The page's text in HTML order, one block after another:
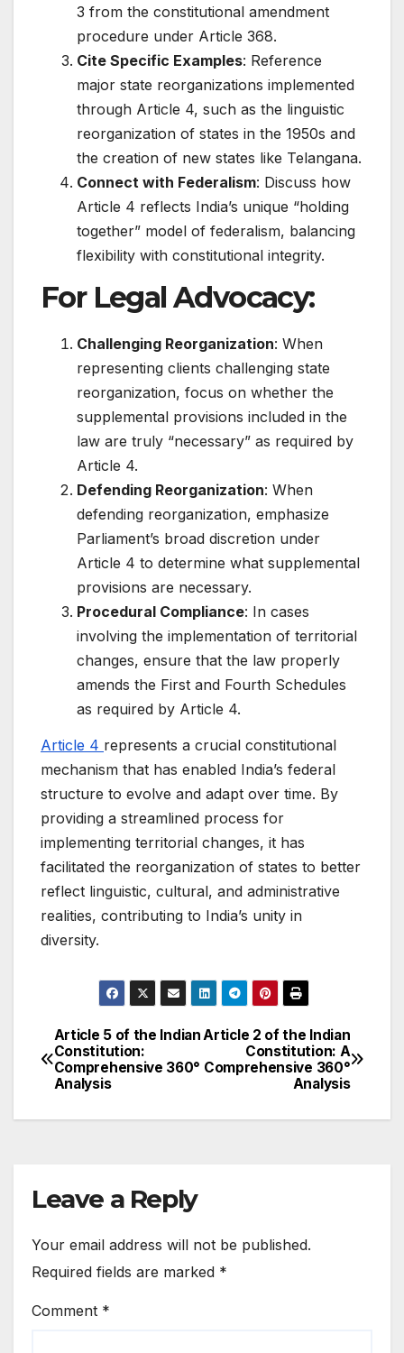
3 from the constitutional amendment
procedure under Article 368.
Cite Specific Examples: Reference
major state reorganizations implemented
through Article 4, such as the linguistic
reorganization of states in the 1950s and
the creation of new states like Telangana.
Connect with Federalism: Discuss how
Article 4 reflects India’s unique “holding
together” model of federalism, balancing
flexibility with constitutional integrity.
For Legal Advocacy:
Challenging Reorganization: When
representing clients challenging state
reorganization, focus on whether the
supplemental provisions included in the
law are truly “necessary” as required by
Article 4.
Defending Reorganization: When
defending reorganization, emphasize
Parliament’s broad discretion under
Article 4 to determine what supplemental
provisions are necessary.
Procedural Compliance: In cases
involving the implementation of territorial
changes, ensure that the law properly
amends the First and Fourth Schedules
as required by Article 4.
Article 4 represents a crucial constitutional
mechanism that has enabled India’s federal
structure to evolve and adapt over time. By
providing a streamlined process for
implementing territorial changes, it has
facilitated the reorganization of states to better
reflect linguistic, cultural, and administrative
realities, contributing to India’s unity in
diversity.
Post
navigation
Article 2 of the Indian
Constitution: A
Comprehensive 360°
Analysis
Article 5 of the Indian
Constitution:
Comprehensive 360°
Analysis
Leave a Reply
Your email address will not be published.
Required fields are marked *
Comment *